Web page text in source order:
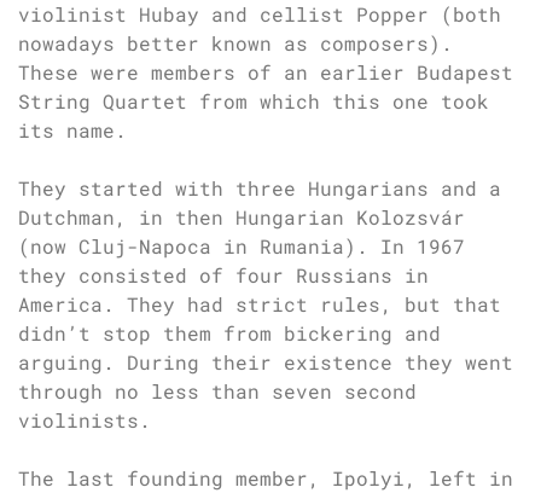
violinist Hubay and cellist Popper (both
nowadays better known as composers).
These were members of an earlier Budapest
String Quartet from which this one took
its name.
They started with three Hungarians and a
Dutchman, in then Hungarian Kolozsvár
(now Cluj-Napoca in Rumania). In 1967
they consisted of four Russians in
America. They had strict rules, but that
didn’t stop them from bickering and
arguing. During their existence they went
through no less than seven second
violinists.
The last founding member, Ipolyi, left in